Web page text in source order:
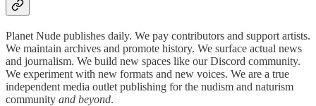
Planet Nude publishes daily. We pay contributors and support artists.
We maintain archives and promote history. We surface actual news
and journalism. We build new spaces like our Discord community.
We experiment with new formats and new voices. We are a true
independent media outlet publishing for the nudism and naturism
community and beyond.